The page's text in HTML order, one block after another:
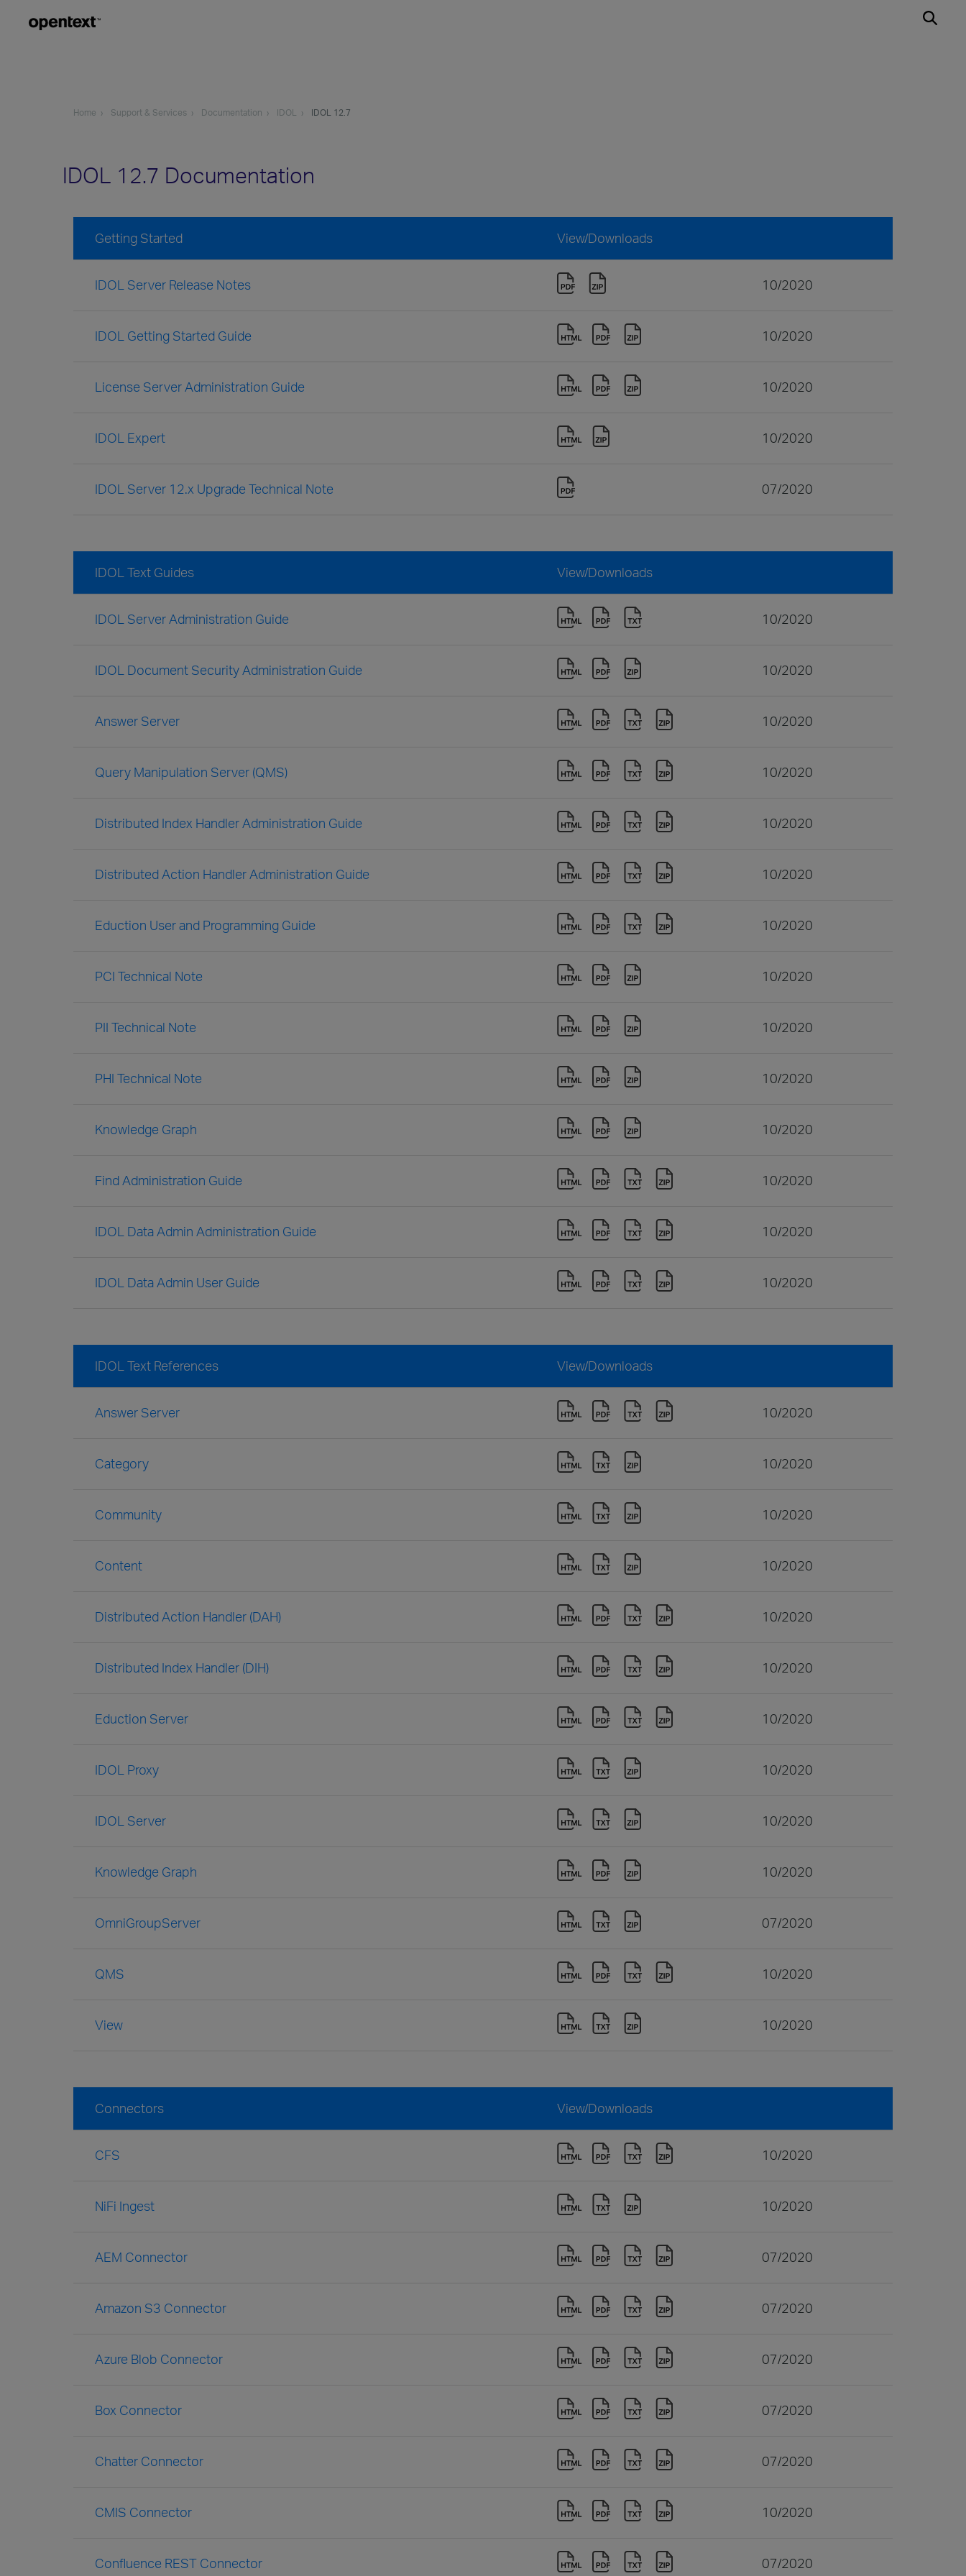
Home Support & Services Documentation IDOL IDOL 12.7
IDOL 12.7 Documentation
Getting Started View/Downloads
IDOL Server Release Notes 10/2020
IDOL Getting Started Guide 10/2020
License Server Administration Guide 10/2020
IDOL Expert 10/2020
IDOL Server 12.x Upgrade Technical Note 07/2020
IDOL Text Guides View/Downloads
IDOL Server Administration Guide 10/2020
IDOL Document Security Administration Guide 10/2020
Answer Server 10/2020
Query Manipulation Server (QMS) 10/2020
Distributed Index Handler Administration Guide 10/2020
Distributed Action Handler Administration Guide 10/2020
Eduction User and Programming Guide 10/2020
PCI Technical Note 10/2020
PII Technical Note 10/2020
PHI Technical Note 10/2020
Knowledge Graph 10/2020
Find Administration Guide 10/2020
IDOL Data Admin Administration Guide 10/2020
IDOL Data Admin User Guide 10/2020
IDOL Text References View/Downloads
Answer Server 10/2020
Category 10/2020
Community 10/2020
Content 10/2020
Distributed Action Handler (DAH) 10/2020
Distributed Index Handler (DIH) 10/2020
Eduction Server 10/2020
IDOL Proxy 10/2020
IDOL Server 10/2020
Knowledge Graph 10/2020
OmniGroupServer 07/2020
QMS 10/2020
View 10/2020
Connectors View/Downloads
CFS 10/2020
NiFi Ingest 10/2020
AEM Connector 07/2020
Amazon S3 Connector 07/2020
Azure Blob Connector 07/2020
Box Connector 07/2020
Chatter Connector 07/2020
CMIS Connector 10/2020
Confluence REST Connector 07/2020